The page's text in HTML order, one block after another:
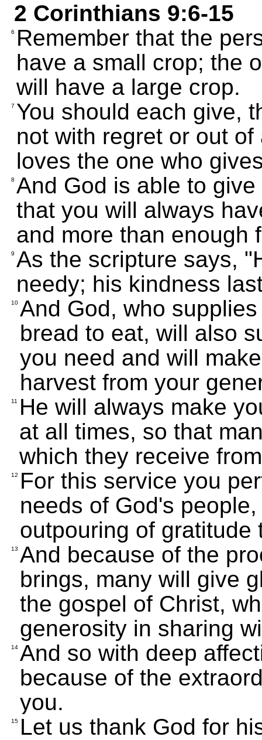
2 Corinthians 9:6-15
6
Remember that the
have a small crop; the
will have a large crop.
7 You should each give,
not with regret or out
loves the one who
8 And God is able to
that you will always
and more than enough
9 As the scripture says,
needy; his kindness
10 And God, who
bread to eat, will also
you need and will
harvest from your
11
He will always make
at all times, so that
which they receive
12
For this service you
needs of God's
outpouring of gratitude
13 And because of the
brings, many will give
the gospel of Christ,
generosity in sharing
14 And so with deep
because of the
you.
15 Let us thank God for